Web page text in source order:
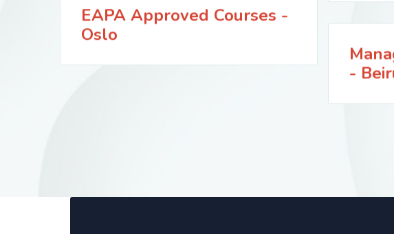
EAPA Approved Courses -
Oslo
-